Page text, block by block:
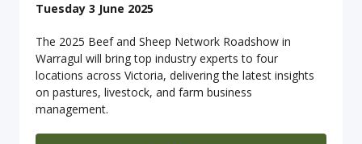
Tuesday 3 June 2025
The 2025 Beef and Sheep Network Roadshow in
Warragul will bring top industry experts to four
locations across Victoria, delivering the latest insights
on pastures, livestock, and farm business
management.